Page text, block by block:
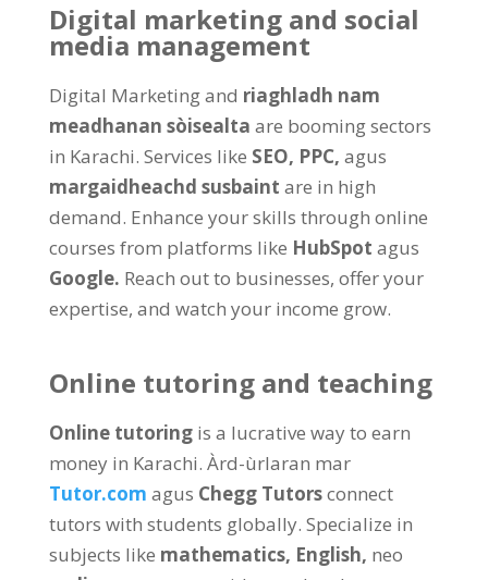
Digital marketing and social
media management
Digital Marketing and riaghladh nam
meadhanan sòisealta are booming sectors
in Karachi. Services like SEO, PPC, agus
margaidheachd susbaint are in high
demand. Enhance your skills through online
courses from platforms like HubSpot agus
Google. Reach out to businesses, offer your
expertise, and watch your income grow.
Online tutoring and teaching
Online tutoring is a lucrative way to earn
money in Karachi. Àrd-ùrlaran mar
Tutor.com agus Chegg Tutorsconnect
tutors with students globally. Specialize in
subjects like mathematics, English, neo